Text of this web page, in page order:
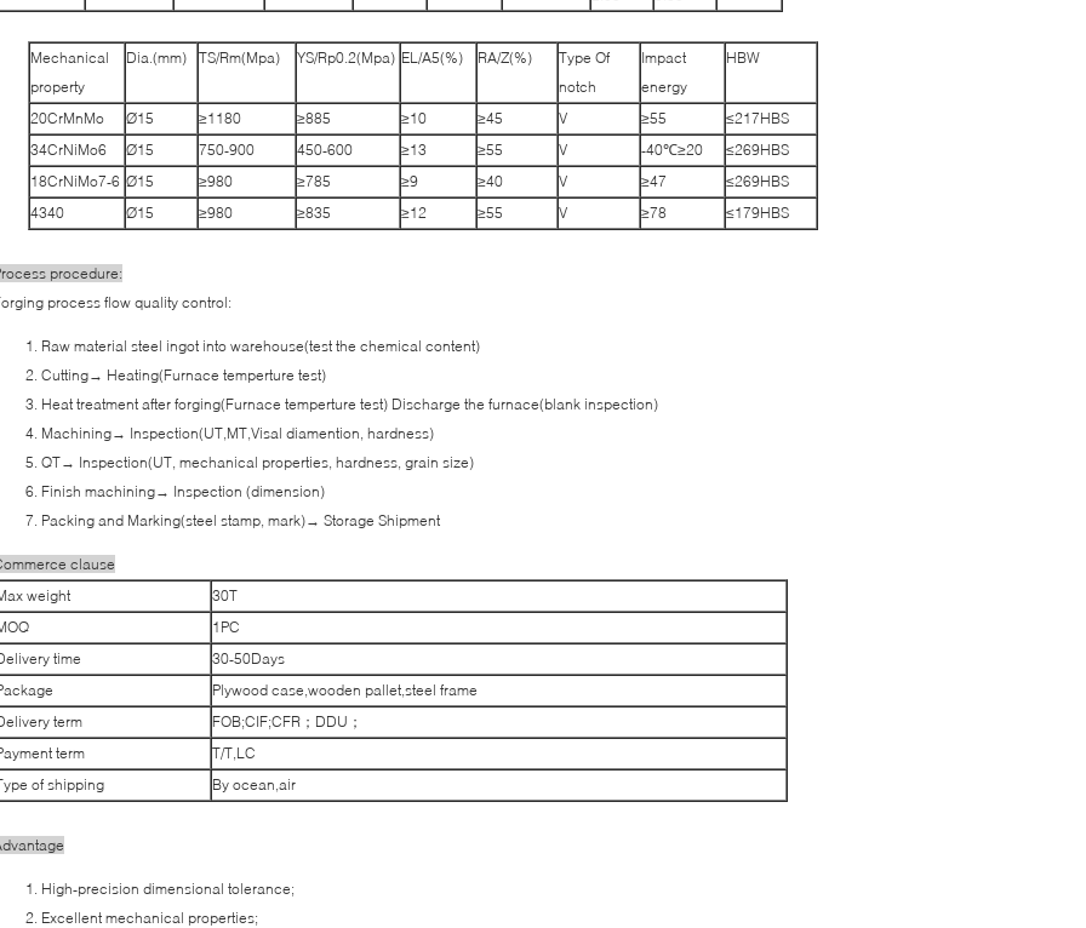
Mechanical
property
Dia.(mm) TS/Rm(Mpa) YS/Rp0.2(Mpa) EL/A5(%) RA/Z(%)
Type Of
notch
Impact
energy
HBW
20CrMnMo Ø15 ≥1180 ≥885 ≥10 ≥45 V ≥55
≤217HBS
34CrNiMo6
Ø15 750-900 450-600 ≥13 ≥55 V -40℃≥20
≤269HBS
18CrNiMo7-6 Ø15 ≥980 ≥785 ≥9 ≥40 V ≥47
≤269HBS
4340
Ø15 ≥980 ≥835 ≥12 ≥55 V ≥78 ≤179HBS
procedure:
process flow quality control:
Raw material steel ingot into warehouse(test the chemical content)
Cutting→ Heating(Furnace temperture test)
Heat treatment after forging(Furnace temperture test) Discharge the furnace(blank inspection)
Machining→ Inspection(UT,MT,Visal diamention, hardness)
QT→ Inspection(UT, mechanical properties, hardness, grain size)
Finish machining→ Inspection (dimension)
Packing and Marking(steel stamp, mark)→ Storage Shipment
clause
weight
30T
1PC
time
30-50Days
Plywood case,wooden pallet,steel frame
term
FOB;CIF;CFR；DDU；
term
T/T,LC
of shipping
By ocean,air
High-precision dimensional tolerance;
Excellent mechanical properties;